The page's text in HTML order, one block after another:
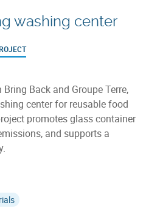
washing center
Back and Groupe Terre,
center for reusable food
promotes glass container
and supports a